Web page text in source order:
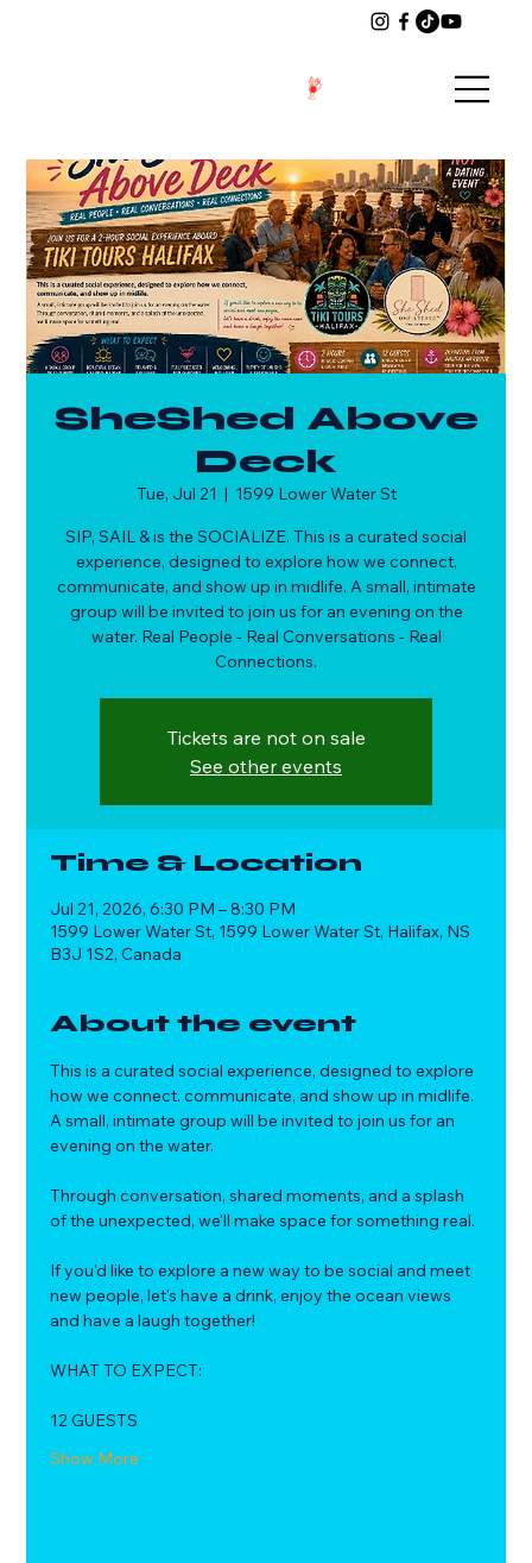
SheShed Above
Deck
Tue, Jul 21
  |
1599 Lower Water St
SIP, SAIL & is the SOCIALIZE. This is a curated social
experience, designed to explore how we connect,
communicate, and show up in midlife. A small, intimate
group will be invited to join us for an evening on the
water. Real People - Real Conversations - Real
Connections.
Tickets are not on sale
See other events
Time & Location
Jul 21, 2026, 6:30 PM – 8:30 PM
1599 Lower Water St, 1599 Lower Water St, Halifax, NS
B3J 1S2, Canada
About the event
This is a curated social experience, designed to explore
how we connect. communicate, and show up in midlife.
A small, intimate group will be invited to join us for an
evening on the water.
Through conversation, shared moments, and a splash
of the unexpected, we'll make space for something real.
If you'd like to explore a new way to be social and meet
new people, let's have a drink, enjoy the ocean views
and have a laugh together!
WHAT TO EXPECT:
12 GUESTS
Show More